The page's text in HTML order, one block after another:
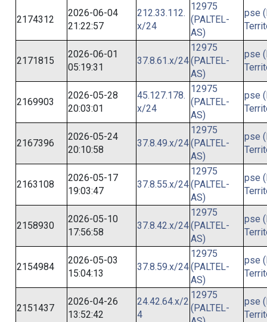
2174312
2026-06-04
21:22:57
212.33.112.
x/24
12975
(PALTEL-
AS)
pse
2171815
2026-06-01
05:19:31
37.8.61.x/24
12975
(PALTEL-
AS)
pse
2169903
2026-05-28
20:03:01
45.127.178.
x/24
12975
(PALTEL-
AS)
pse
2167396
2026-05-24
20:10:58
37.8.49.x/24
12975
(PALTEL-
AS)
pse
2163108
2026-05-17
19:03:47
37.8.55.x/24
12975
(PALTEL-
AS)
pse
2158930
2026-05-10
17:56:58
37.8.42.x/24
12975
(PALTEL-
AS)
pse
2154984
2026-05-03
15:04:13
37.8.59.x/24
12975
(PALTEL-
AS)
pse
2151437
2026-04-26
13:52:42
24.42.64.x/2
4
12975
(PALTEL-
pse